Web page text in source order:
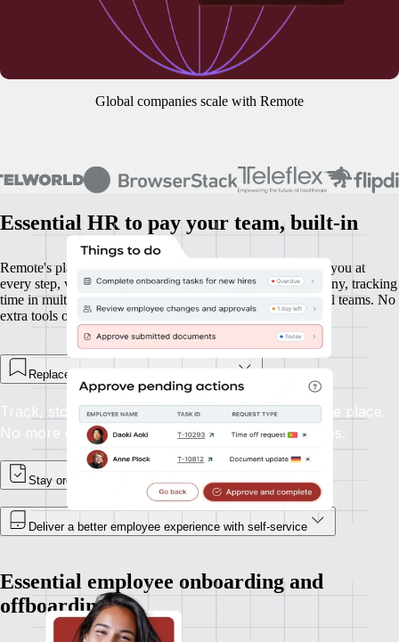
Global companies scale with Remote
Essential HR to pay your team, built-in
Remote's platform is your base HR foundation. It supports you at
every step, whether you’re onboarding new hires in Germany, tracking
time in multiple time zones, or managing expenses in global teams. No
extra tools or integrations required.
Replace spreadsheets and email chains
Track, store, and update employee records in one place.
No more digging through inboxes or shared drives.
Stay organised, and in control
Deliver a better employee experience with self-service
Essential employee onboarding and
offboarding